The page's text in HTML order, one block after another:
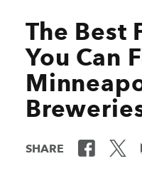
The Best
You Can
SHARE